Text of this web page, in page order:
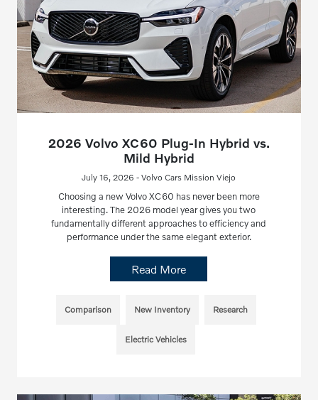
2026 Volvo XC60 Plug-In Hybrid vs.
Mild Hybrid
July 16, 2026 - Volvo Cars Mission Viejo
Choosing a new Volvo XC60 has never been more
interesting. The 2026 model year gives you two
fundamentally different approaches to efficiency and
performance under the same elegant exterior.
Read More
Comparison New Inventory Research
Electric Vehicles